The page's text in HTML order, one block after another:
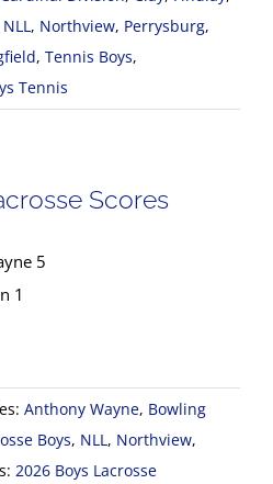
NLL , Northview, Perrysburg,
, Tennis Boys,
Tennis
Scores
5
1
Anthony Wayne, Bowling
Boys, NLL , Northview,
2026 Boys Lacrosse